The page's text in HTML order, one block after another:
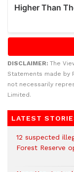
DISCLAIMER: The
Statements made by
not necessarily
Limited.
LATEST
12 suspected
Forest Reserve